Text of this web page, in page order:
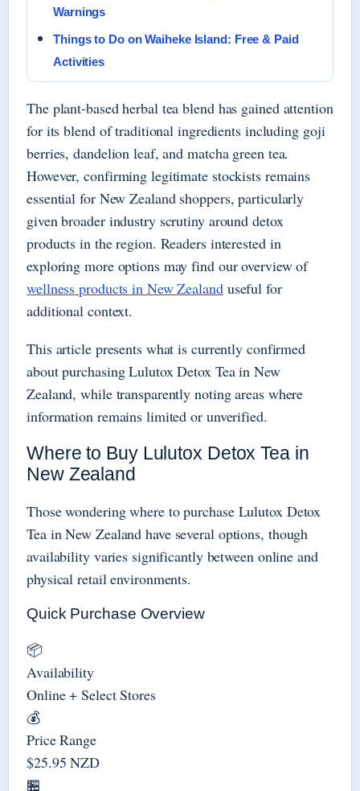
Warnings
Things to Do on Waiheke Island: Free & Paid
Activities
The plant-based herbal tea blend has gained attention
for its blend of traditional ingredients including goji
berries, dandelion leaf, and matcha green tea.
However, confirming legitimate stockists remains
essential for New Zealand shoppers, particularly
given broader industry scrutiny around detox
products in the region. Readers interested in
exploring more options may find our overview of
wellness products in New Zealanduseful for
additional context.
This article presents what is currently confirmed
about purchasing Lulutox Detox Tea in New
Zealand, while transparently noting areas where
information remains limited or unverified.
Where to Buy Lulutox Detox Tea in
New Zealand
Those wondering where to purchase Lulutox Detox
Tea in New Zealand have several options, though
availability varies significantly between online and
physical retail environments.
Quick Purchase Overview
📦
Availability
Online + Select Stores
💰
Price Range
$25.95 NZD
🏪